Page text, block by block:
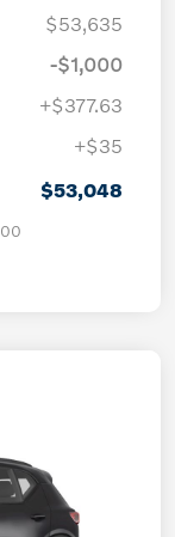
$53,635
-$1,000
+$377.63
+$35
$53,048